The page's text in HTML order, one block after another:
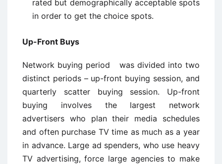
rated but demographically acceptable spots
in order to get the choice spots.
Up-Front Buys
Network buying period was divided into two
distinct periods – up-front buying session, and
quarterly scatter buying session. Up-front
buying involves the largest network
advertisers who plan their media schedules
and often purchase TV time as much as a year
in advance. Large ad spenders, who use heavy
TV advertising, force large agencies to make